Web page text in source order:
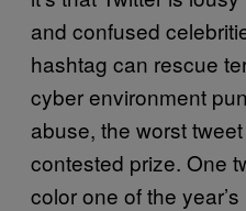
and confused
hashtag can rescue
cyber environment
abuse, the worst
contested prize. One
color one of the